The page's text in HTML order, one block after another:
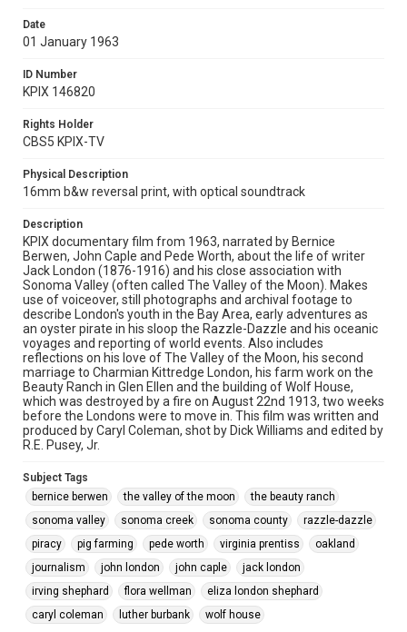
wolf house
Date
01 January 1963
ID Number
KPIX 146820
Rights Holder
CBS5 KPIX-TV
Physical Description
16mm b&w reversal print, with optical soundtrack
Description
KPIX documentary film from 1963, narrated by Bernice
Berwen, John Caple and Pede Worth, about the life of writer
Jack London (1876-1916) and his close association with
Sonoma Valley (often called The Valley of the Moon). Makes
use of voiceover, still photographs and archival footage to
describe London's youth in the Bay Area, early adventures as
an oyster pirate in his sloop the Razzle-Dazzle and his oceanic
voyages and reporting of world events. Also includes
reflections on his love of The Valley of the Moon, his second
marriage to Charmian Kittredge London, his farm work on the
Beauty Ranch in Glen Ellen and the building of Wolf House,
which was destroyed by a fire on August 22nd 1913, two weeks
before the Londons were to move in. This film was written and
produced by Caryl Coleman, shot by Dick Williams and edited by
R.E. Pusey, Jr.
Subject Tags
bernice berwen
the valley of the moon
the beauty ranch
sonoma valley
sonoma creek sonoma county
razzle-dazzle
piracy
pig farming pede worth virginia prentiss
oakland
journalism
john london john caple
jack london
irving shephard
flora wellman
eliza london shephard
caryl coleman
luther burbank wolf house